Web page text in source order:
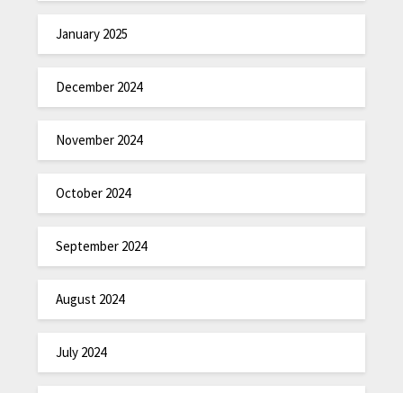
January 2025
December 2024
November 2024
October 2024
September 2024
August 2024
July 2024